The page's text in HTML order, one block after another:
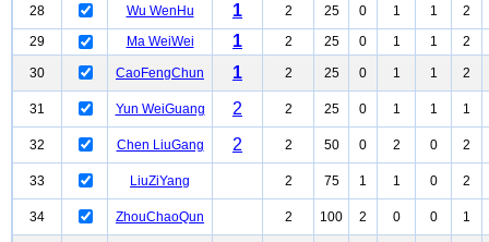
28 Wu WenHu 1 2 25 0 1 1
2
29
Ma WeiWei 1 2 25 0 1 1 2
30 CaoFengChun 1 2 25 0 1 1 2
31 Yun WeiGuang 2 2 25 0 1 1 1
32 Chen LiuGang 2 2 50 0 2 0 2
33 LiuZiYang 2 75 1 1 0 2
34 ZhouChaoQun 2 100 2 0 0 1